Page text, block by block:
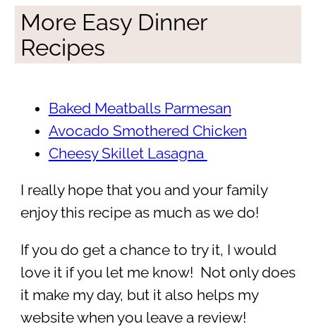
More Easy Dinner
Recipes
Baked Meatballs Parmesan
Avocado Smothered Chicken
Cheesy Skillet Lasagna
I really hope that you and your family
enjoy this recipe as much as we do!
If you do get a chance to try it, I would
love it if you let me know! Not only does
it make my day, but it also helps my
website when you leave a review!